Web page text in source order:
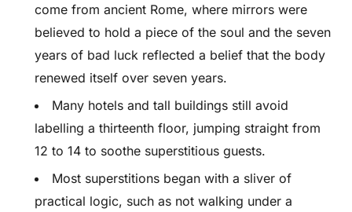
come from ancient Rome, where mirrors were
believed to hold a piece of the soul and the seven
years of bad luck reflected a belief that the body
renewed itself over seven years.
Many hotels and tall buildings still avoid
labelling a thirteenth floor, jumping straight from
12 to 14 to soothe superstitious guests.
Most superstitions began with a sliver of
practical logic, such as not walking under a